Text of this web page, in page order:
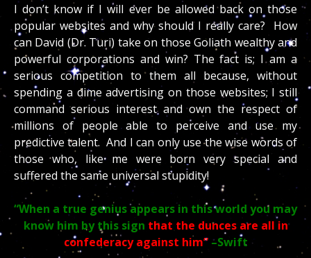
I don’t know if I will ever be allowed back on those
popular websites and why should I really care? How
can David (Dr. Turi) take on those Goliath wealthy and
powerful corporations and win? The fact is; I am a
serious competition to them all because, without
spending a dime advertising on those websites; I still
command serious interest and own the respect of
millions of people able to perceive and use my
predictive talent. And I can only use the wise words of
those who, like me were born very special and
suffered the same universal stupidity!
“When a true genius appears in this world you may
know him by this sign that the dunces are all in
confederacy against him” –Swift